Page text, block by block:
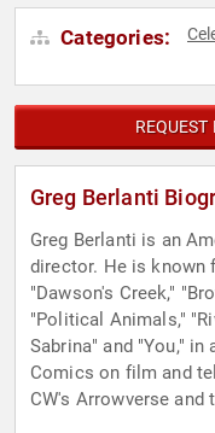
Categories:
Greg Berlanti
Greg Berlanti is an
director. He is known
"Dawson's Creek,"
"Political Animals,"
Sabrina" and "You,"
Comics on film and
CW's Arrowverse and